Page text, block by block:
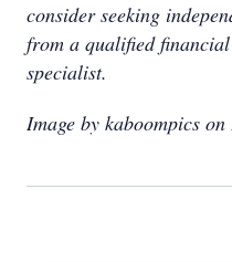
consider seeking
from a qualified
specialist.
Image by kaboompics on